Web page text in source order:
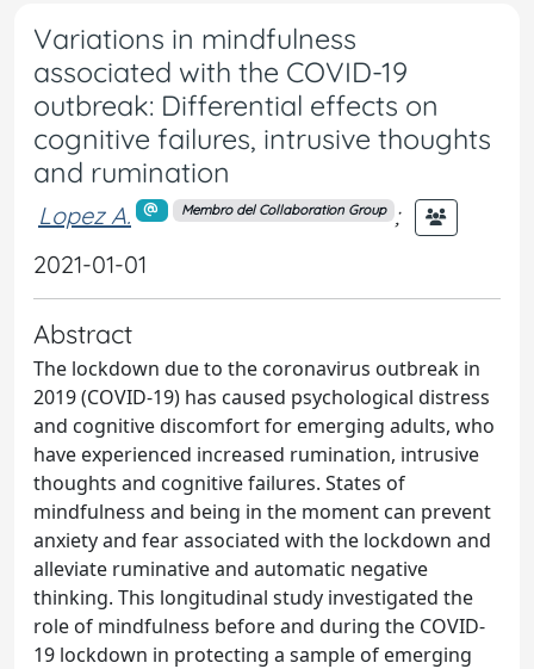
Variations in mindfulness
associated with the COVID-19
outbreak: Differential effects on
cognitive failures, intrusive thoughts
and rumination
Lopez A. Membro del Collaboration Group
;
2021-01-01
Abstract
The lockdown due to the coronavirus outbreak in
2019 (COVID-19) has caused psychological distress
and cognitive discomfort for emerging adults, who
have experienced increased rumination, intrusive
thoughts and cognitive failures. States of
mindfulness and being in the moment can prevent
anxiety and fear associated with the lockdown and
alleviate ruminative and automatic negative
thinking. This longitudinal study investigated the
role of mindfulness before and during the COVID-
19 lockdown in protecting a sample of emerging